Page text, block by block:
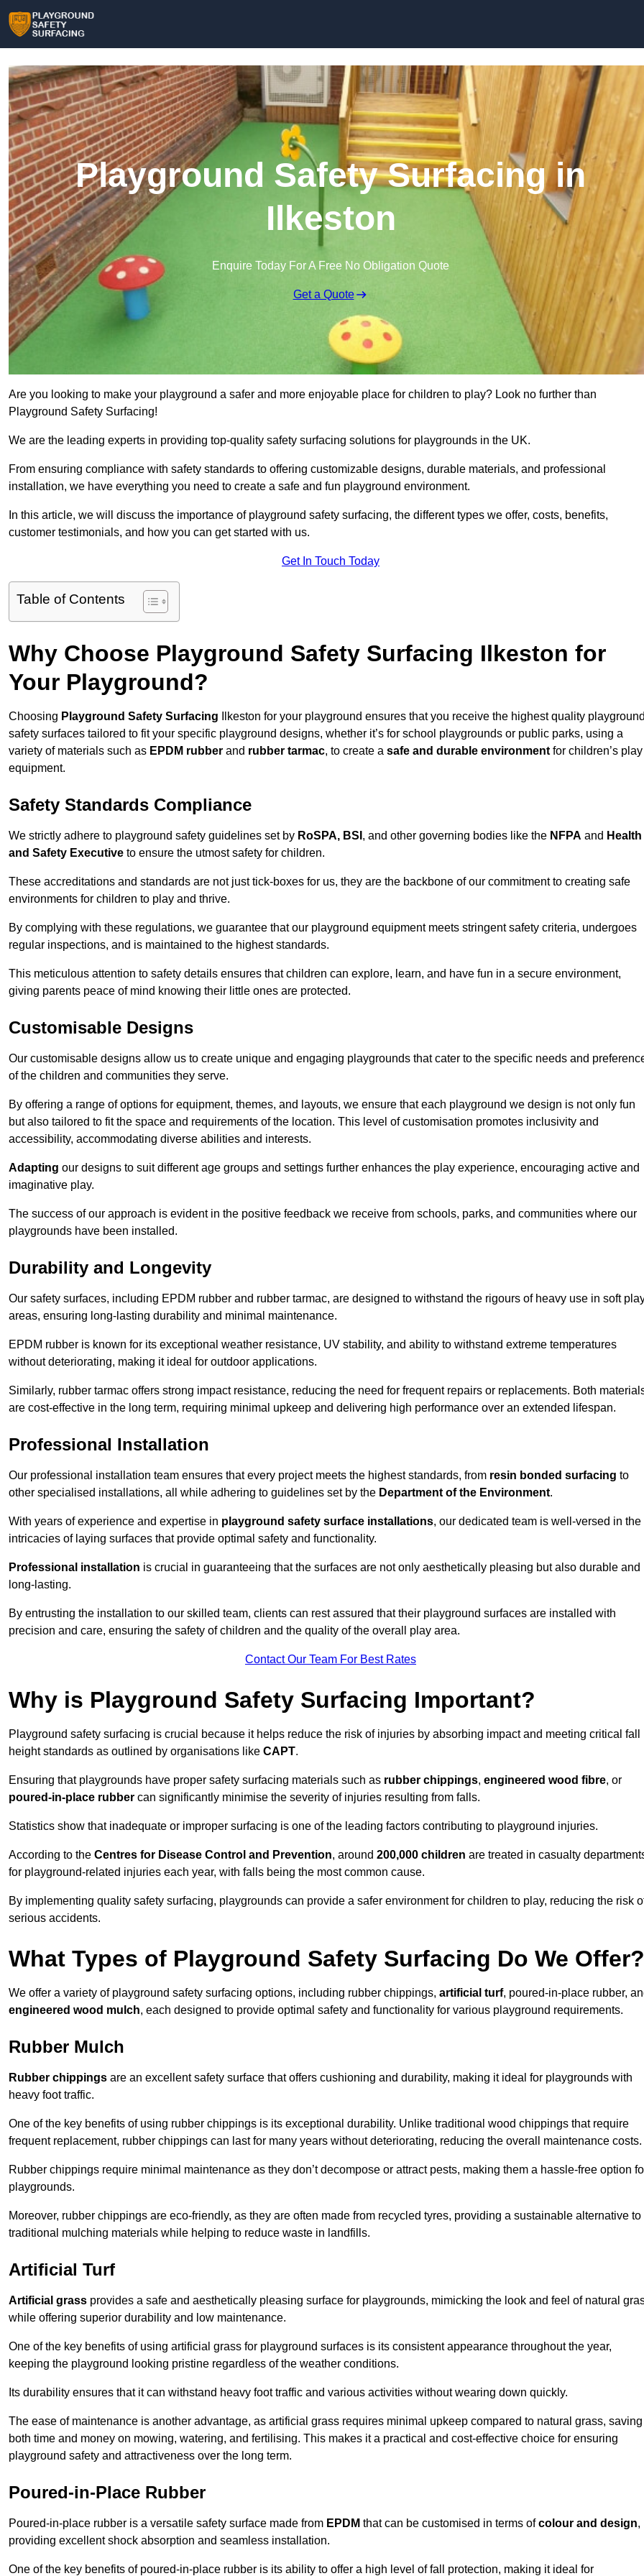
Playground Safety Surfacing in
Ilkeston
Enquire Today For A Free No Obligation Quote
Get a Quote
Are you looking to make your playground a safer and more enjoyable place for children to play? Look no further than
Playground Safety Surfacing!
We are the leading experts in providing top-quality safety surfacing solutions for playgrounds in the UK.
From ensuring compliance with safety standards to offering customizable designs, durable materials, and professional
installation, we have everything you need to create a safe and fun playground environment.
In this article, we will discuss the importance of playground safety surfacing, the different types we offer, costs, benefits,
customer testimonials, and how you can get started with us.
Get In Touch Today
Table of Contents
Why Choose Playground Safety Surfacing Ilkeston for
Your Playground?
Choosing Playground Safety Surfacing Ilkeston for your playground ensures that you receive the highest quality
safety surfaces tailored to fit your specific playground designs, whether it’s for school playgrounds or public parks, using a
variety of materials such as EPDM rubber and rubber tarmac, to create a safe and durable environment for children’s play
equipment.
Safety Standards Compliance
We strictly adhere to playground safety guidelines set by RoSPA, BSI , and other governing bodies like the NFPA and Health
and Safety Executive to ensure the utmost safety for children.
These accreditations and standards are not just tick-boxes for us, they are the backbone of our commitment to creating safe
environments for children to play and thrive.
By complying with these regulations, we guarantee that our playground equipment meets stringent safety criteria, undergoes
regular inspections, and is maintained to the highest standards.
This meticulous attention to safety details ensures that children can explore, learn, and have fun in a secure environment,
giving parents peace of mind knowing their little ones are protected.
Customisable Designs
Our customisable designs allow us to create unique and engaging playgrounds that cater to the specific needs and
of the children and communities they serve.
By offering a range of options for equipment, themes, and layouts, we ensure that each playground we design is not only fun
but also tailored to fit the space and requirements of the location. This level of customisation promotes inclusivity and
accessibility, accommodating diverse abilities and interests.
Adapting our designs to suit different age groups and settings further enhances the play experience, encouraging active and
imaginative play.
The success of our approach is evident in the positive feedback we receive from schools, parks, and communities where our
playgrounds have been installed.
Durability and Longevity
Our safety surfaces, including EPDM rubber and rubber tarmac, are designed to withstand the rigours of heavy use in soft
areas, ensuring long-lasting durability and minimal maintenance.
EPDM rubber is known for its exceptional weather resistance, UV stability, and ability to withstand extreme temperatures
without deteriorating, making it ideal for outdoor applications.
Similarly, rubber tarmac offers strong impact resistance, reducing the need for frequent repairs or replacements. Both
are cost-effective in the long term, requiring minimal upkeep and delivering high performance over an extended lifespan.
Professional Installation
Our professional installation team ensures that every project meets the highest standards, from resin bonded surfacing to
other specialised installations, all while adhering to guidelines set by the Department of the Environment.
With years of experience and expertise in playground safety surface installations, our dedicated team is well-versed in the
intricacies of laying surfaces that provide optimal safety and functionality.
Professional installation is crucial in guaranteeing that the surfaces are not only aesthetically pleasing but also durable and
long-lasting.
By entrusting the installation to our skilled team, clients can rest assured that their playground surfaces are installed with
precision and care, ensuring the safety of children and the quality of the overall play area.
Contact Our Team For Best Rates
Why is Playground Safety Surfacing Important?
Playground safety surfacing is crucial because it helps reduce the risk of injuries by absorbing impact and meeting critical fall
height standards as outlined by organisations like CAPT.
Ensuring that playgrounds have proper safety surfacing materials such as rubber chippings, engineered wood fibre, or
poured-in-place rubber can significantly minimise the severity of injuries resulting from falls.
Statistics show that inadequate or improper surfacing is one of the leading factors contributing to playground injuries.
According to the Centres for Disease Control and Prevention, around 200,000 children are treated in casualty
for playground-related injuries each year, with falls being the most common cause.
By implementing quality safety surfacing, playgrounds can provide a safer environment for children to play, reducing the risk
serious accidents.
What Types of Playground Safety Surfacing Do We Offer?
We offer a variety of playground safety surfacing options, including rubber chippings, artificial turf, poured-in-place rubber,
engineered wood mulch, each designed to provide optimal safety and functionality for various playground requirements.
Rubber Mulch
Rubber chippings are an excellent safety surface that offers cushioning and durability, making it ideal for playgrounds with
heavy foot traffic.
One of the key benefits of using rubber chippings is its exceptional durability. Unlike traditional wood chippings that require
frequent replacement, rubber chippings can last for many years without deteriorating, reducing the overall maintenance costs.
Rubber chippings require minimal maintenance as they don’t decompose or attract pests, making them a hassle-free option
playgrounds.
Moreover, rubber chippings are eco-friendly, as they are often made from recycled tyres, providing a sustainable alternative to
traditional mulching materials while helping to reduce waste in landfills.
Artificial Turf
Artificial grass provides a safe and aesthetically pleasing surface for playgrounds, mimicking the look and feel of natural
while offering superior durability and low maintenance.
One of the key benefits of using artificial grass for playground surfaces is its consistent appearance throughout the year,
keeping the playground looking pristine regardless of the weather conditions.
Its durability ensures that it can withstand heavy foot traffic and various activities without wearing down quickly.
The ease of maintenance is another advantage, as artificial grass requires minimal upkeep compared to natural grass, saving
both time and money on mowing, watering, and fertilising. This makes it a practical and cost-effective choice for ensuring
playground safety and attractiveness over the long term.
Poured-in-Place Rubber
Poured-in-place rubber is a versatile safety surface made from EPDM that can be customised in terms ofcolour and design,
providing excellent shock absorption and seamless installation.
One of the key benefits of poured-in-place rubber is its ability to offer a high level of fall protection, making it ideal for